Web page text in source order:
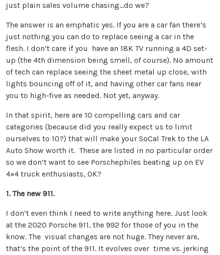
just plain sales volume chasing…do we?
The answer is an emphatic yes. If you are a car fan there’s
just nothing you can do to replace seeing a car in the
flesh. I don’t care if you have an 18K TV running a 4D set-
up (the 4th dimension being smell, of course). No amount
of tech can replace seeing the sheet metal up close, with
lights bouncing off of it, and having other car fans near
you to high-five as needed. Not yet, anyway.
In that spirit, here are 10 compelling cars and car
categories (because did you really expect us to limit
ourselves to 10?) that will make your SoCal Trek to the LA
Auto Show worth it. These are listed in no particular order
so we don’t want to see Porschephiles beating up on EV
4×4 truck enthusiasts, OK?
1. The new 911.
I don’t even think I need to write anything here. Just look
at the 2020 Porsche 911, the 992 for those of you in the
know. The visual changes are not huge. They never are,
that’s the point of the 911. It evolves over time vs. jerking